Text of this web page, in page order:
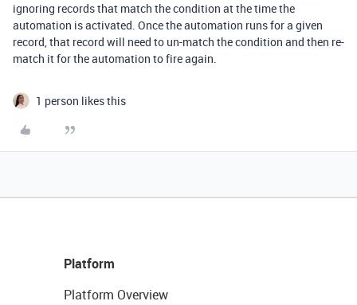
ignoring records that match the condition at the time the
automation is activated. Once the automation runs for a given
record, that record will need to un-match the condition and then re-
match it for the automation to fire again.
1 person likes this
Platform
Platform Overview